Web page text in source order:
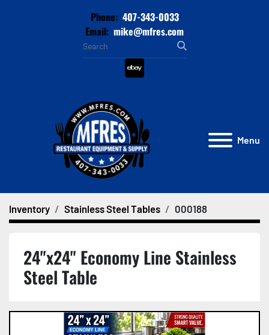
Phone: 407-343-0033
Email: mike@mfres.com
ebay
Menu
Inventory Stainless Steel Tables 000188
24"x24" Economy Line Stainless
Steel Table